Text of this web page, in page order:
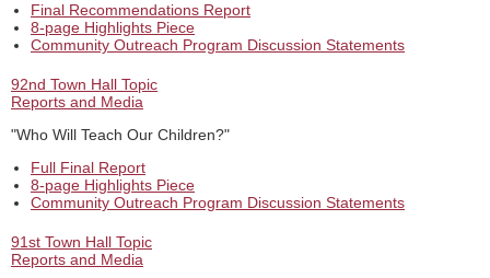
Final Recommendations Report
8-page Highlights Piece
Community Outreach Program Discussion Statements
92nd Town Hall Topic
Reports and Media
"Who Will Teach Our Children?"
Full Final Report
8-page Highlights Piece
Community Outreach Program Discussion Statements
91st Town Hall Topic
Reports and Media